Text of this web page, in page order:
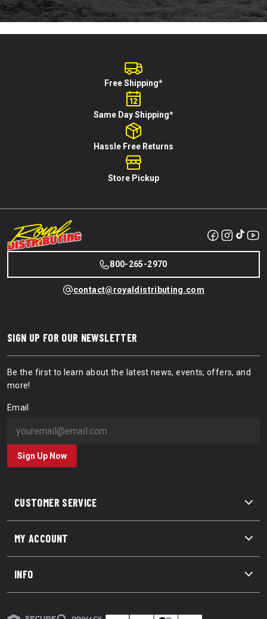
Free Shipping*
Same Day Shipping*
Hassle Free Returns
Store Pickup
800-265-2970
contact@royaldistributing.com
CUSTOMER SERVICE
MY ACCOUNT
INFO
SIGN UP FOR OUR NEWSLETTER
Be the first to learn about the latest news, events, offers, and
more!
Email
Sign Up Now